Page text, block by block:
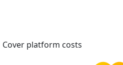
Cover platform costs